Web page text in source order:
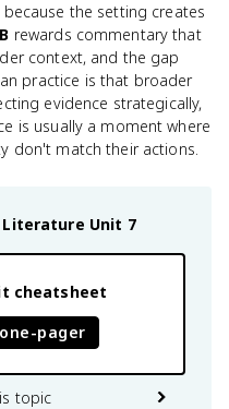
the setting creates
rewards commentary that
context, and the gap
practice is that broader
evidence strategically,
is usually a moment where
don't match their actions.
Literature Unit 7
cheatsheet
pager
topic